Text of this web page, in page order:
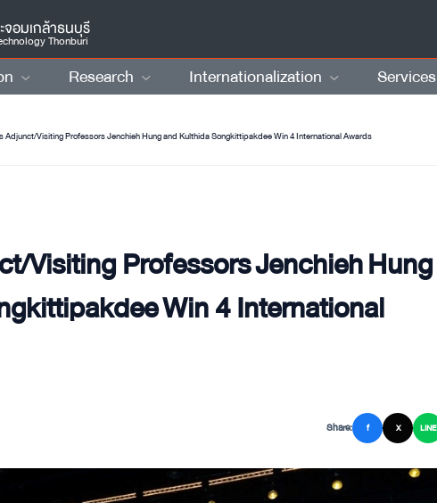
จอมเกล้าธนบุรี
Thonburi
Research Internationalization Services
Adjunct/Visiting Professors Jenchieh Hung and Kulthida Songkittipakdee Win 4 International Awards
Visiting Professors Jenchieh Hung
Win 4 International
Share: f X LINE